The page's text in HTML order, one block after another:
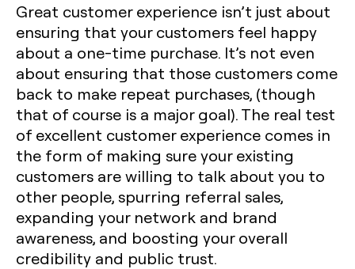
Great customer experience isn’t just about
ensuring that your customers feel happy
about a one-time purchase. It’s not even
about ensuring that those customers come
back to make repeat purchases, (though
that of course is a major goal). The real test
of excellent customer experience comes in
the form of making sure your existing
customers are willing to talk about you to
other people, spurring referral sales,
expanding your network and brand
awareness, and boosting your overall
credibility and public trust.